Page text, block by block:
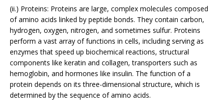
(ii.) Proteins: Proteins are large, complex molecules composed
of amino acids linked by peptide bonds. They contain carbon,
hydrogen, oxygen, nitrogen, and sometimes sulfur. Proteins
perform a vast array of functions in cells, including serving as
enzymes that speed up biochemical reactions, structural
components like keratin and collagen, transporters such as
hemoglobin, and hormones like insulin. The function of a
protein depends on its three-dimensional structure, which is
determined by the sequence of amino acids.